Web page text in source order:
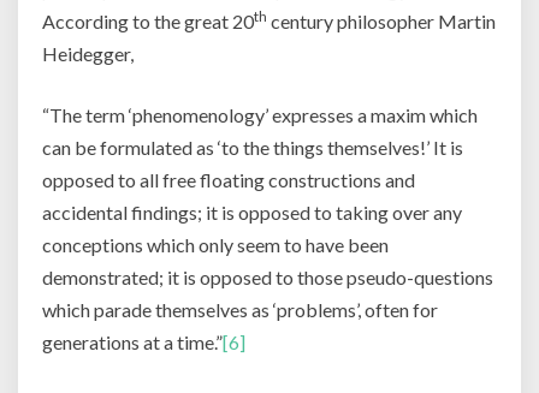
According to the great 20th century philosopher Martin
Heidegger,
“The term ‘phenomenology’ expresses a maxim which
can be formulated as ‘to the things themselves!’ It is
opposed to all free floating constructions and
accidental findings; it is opposed to taking over any
conceptions which only seem to have been
demonstrated; it is opposed to those pseudo-questions
which parade themselves as ‘problems’, often for
generations at a time.”[6]